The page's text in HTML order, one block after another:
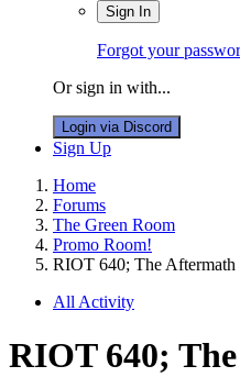
Sign In
Forgot your
Or sign in with...
Login via Discord
Sign Up
Home
Forums
The Green Room
Promo Room!
RIOT 640; The Aftermath
All Activity
RIOT 640;